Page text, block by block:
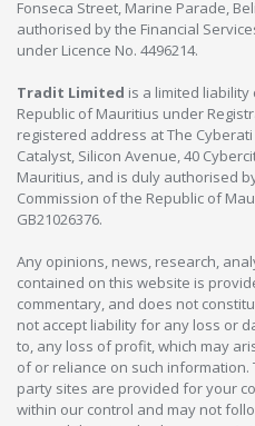
Fonseca Street, Marine Parade,
authorised by the Financial
under Licence No. 4496214.
Tradit Limited is a limited
Republic of Mauritius under
registered address at The
Catalyst, Silicon Avenue, 40
Mauritius, and is duly authorised
Commission of the Republic of
GB21026376.
Any opinions, news, research,
contained on this website is
commentary, and does not
not accept liability for any loss or
to, any loss of profit, which may
of or reliance on such information.
party sites are provided for your
within our control and may not